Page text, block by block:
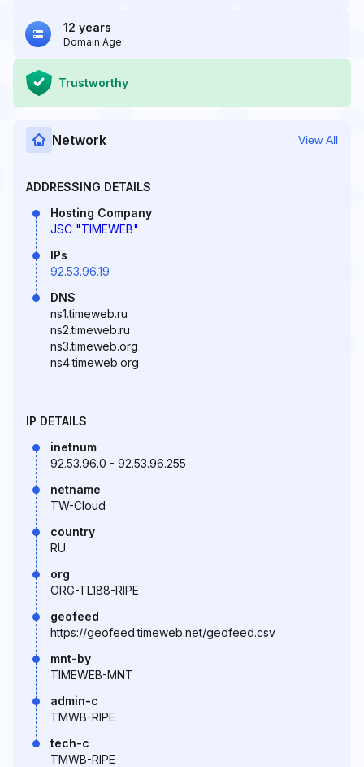
12 years
Domain Age
Trustworthy
Network View All
ADDRESSING DETAILS
Hosting Company
JSC "TIMEWEB"
IPs
92.53.96.19
DNS
ns1.timeweb.ru
ns2.timeweb.ru
ns3.timeweb.org
ns4.timeweb.org
IP DETAILS
inetnum
92.53.96.0 - 92.53.96.255
netname
TW-Cloud
country
RU
org
ORG-TL188-RIPE
geofeed
https://geofeed.timeweb.net/geofeed.csv
mnt-by
TIMEWEB-MNT
admin-c
TMWB-RIPE
tech-c
TMWB-RIPE